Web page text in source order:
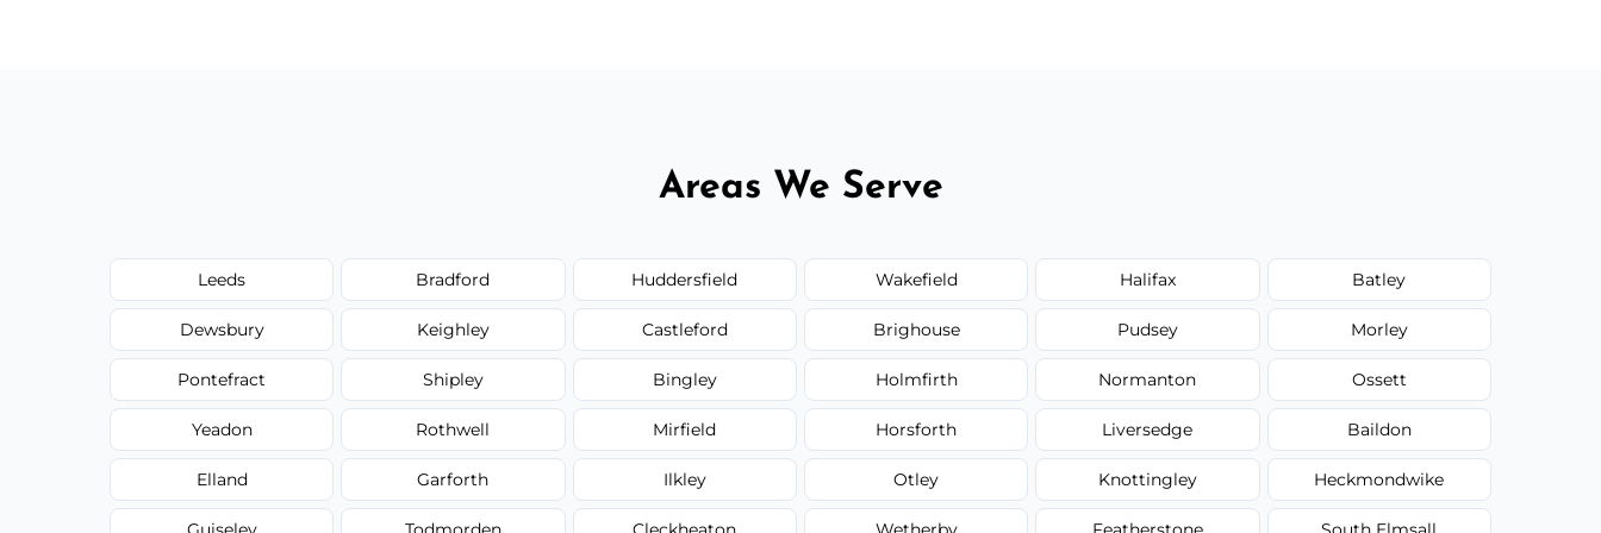
Areas We Serve
Leeds Bradford Huddersfield Wakefield Halifax Batley
Dewsbury Keighley Castleford Brighouse Pudsey Morley
Pontefract Shipley Bingley Holmfirth Normanton Ossett
Yeadon Rothwell Mirfield Horsforth Liversedge Baildon
Elland Garforth Ilkley Otley Knottingley Heckmondwike